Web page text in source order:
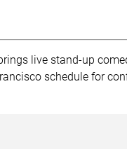
live stand-up
schedule for